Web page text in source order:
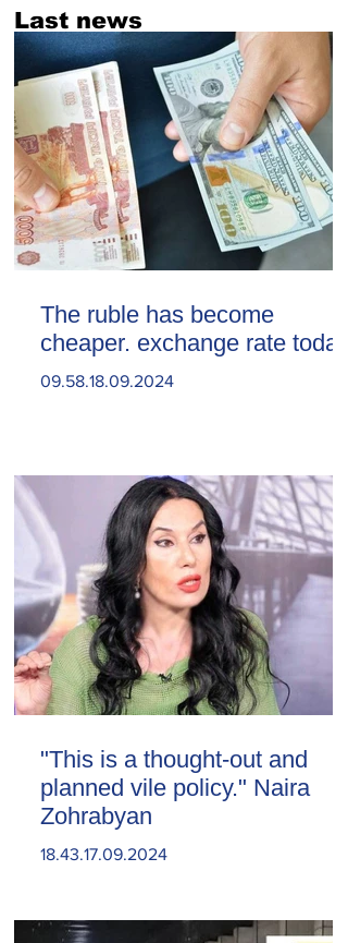
Last news
The ruble has become
cheaper. exchange rate today
09.58.18.09.2024
"This is a thought-out and
planned vile policy." Naira
Zohrabyan
18.43.17.09.2024